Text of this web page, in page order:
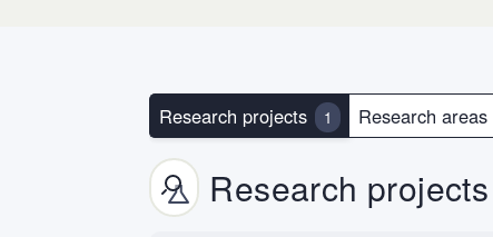
Research projects 1 Research areas
Research projects